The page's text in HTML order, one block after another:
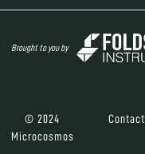
Brought to you by
© 2024
Microcosmos
Contact